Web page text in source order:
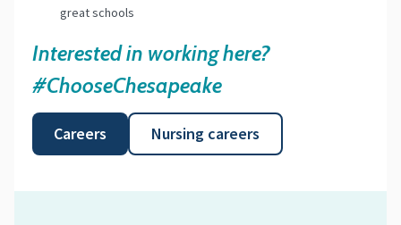
great schools
Interested in working here?
#ChooseChesapeake
Careers Nursing careers